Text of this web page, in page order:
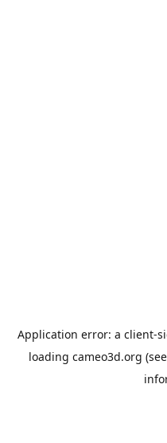
Application error: a client-
loading cameo3d.org